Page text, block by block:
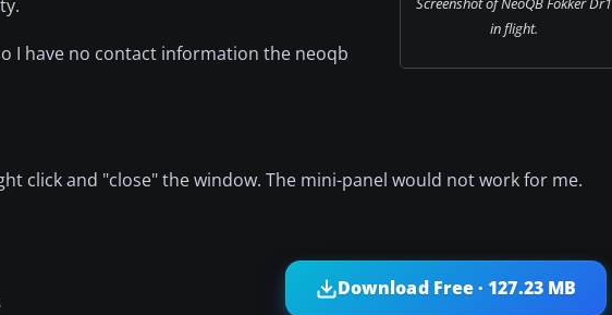
in flight.
I have no contact information the neoqb
click and "close" the window. The mini-panel would not work for me.
Download Free · 127.23 MB